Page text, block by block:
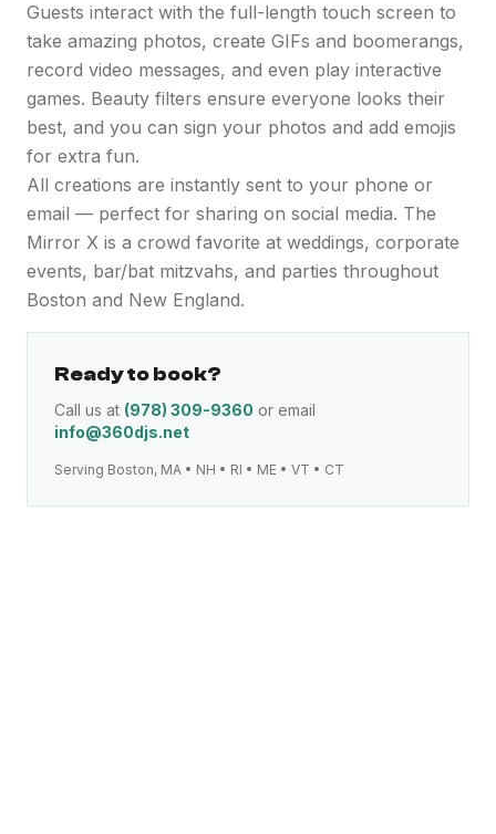
Guests interact with the full-length touch screen to
take amazing photos, create GIFs and boomerangs,
record video messages, and even play interactive
games. Beauty filters ensure everyone looks their
best, and you can sign your photos and add emojis
for extra fun.
All creations are instantly sent to your phone or
email — perfect for sharing on social media. The
Mirror X is a crowd favorite at weddings, corporate
events, bar/bat mitzvahs, and parties throughout
Boston and New England.
Ready to book?
Call us at (978) 309-9360 or email
info@360djs.net
Serving Boston, MA • NH • RI • ME • VT • CT